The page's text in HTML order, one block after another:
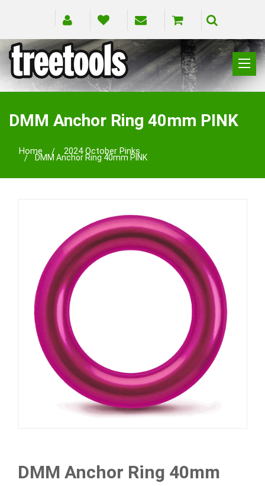
CLIMBING
PRUNING
SAFETY
SPLICING
BRANDS
DMM Anchor Ring 40mm PINK
Home 2024 October Pinks
DMM Anchor Ring 40mm PINK
DMM Anchor Ring 40mm